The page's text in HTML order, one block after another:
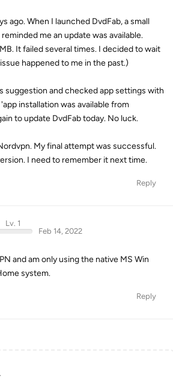
ago. When I launched DvdFab, a small
me an update was available.
It failed several times. I decided to wait
happened to me in the past.)
suggestion and checked app settings with
installation was available from
to update DvdFab today. No luck.
My final attempt was successful.
I need to remember it next time.
Reply
Lv. 1
Feb 14, 2022
and am only using the native MS Win
system.
Reply